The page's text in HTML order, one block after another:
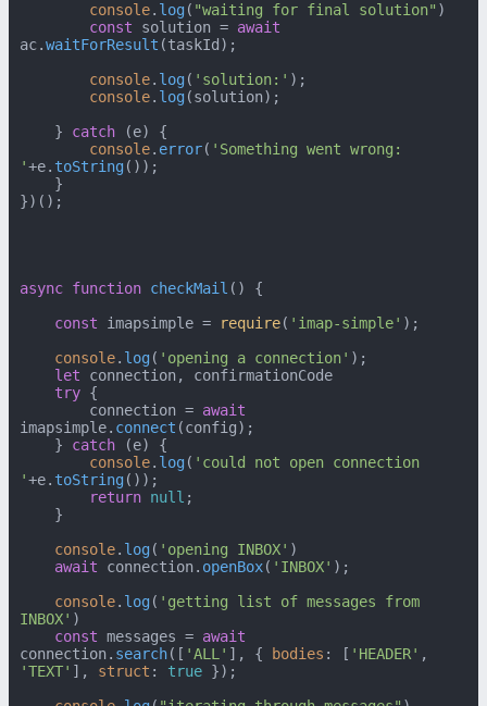
console. log ( "waiting for final solution" )
const solution = await
ac.waitForResult (taskId);
console. log ( 'solution:' );
console. log (solution);
    }
catch (e) {
console. error( 'Something went wrong:
'+e. toString ());
})();
async function checkMail ( ) {
const imapsimple = require( 'imap-simple' );
console. log ( 'opening a connection' );
let connection, confirmationCode
try {
        connection =
await
imapsimple. connect (config);
    }
catch (e) {
console. log ( 'could not open connection
'+e. toString ());
return null ;
console. log ( 'opening INBOX' )
await connection. openBox( 'INBOX' );
console. log ( 'getting list of messages from
INBOX' )
const messages = await
connection. search([ 'ALL' ], { bodies : [ 'HEADER'
'TEXT' ], struct : true });